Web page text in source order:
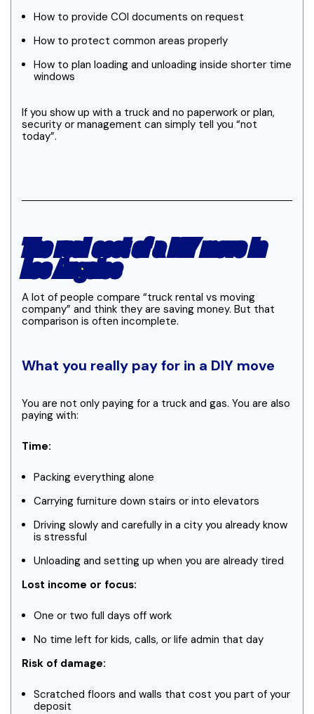
How to provide COI documents on request
How to protect common areas properly
How to plan loading and unloading inside shorter time
windows
If you show up with a truck and no paperwork or plan,
security or management can simply tell you “not
today”.
The real cost of a DIY move in
Los Angeles
A lot of people compare “truck rental vs moving
company” and think they are saving money. But that
comparison is often incomplete.
What you really pay for in a DIY move
You are not only paying for a truck and gas. You are also
paying with:
Time:
Packing everything alone
Carrying furniture down stairs or into elevators
Driving slowly and carefully in a city you already know
is stressful
Unloading and setting up when you are already tired
Lost income or focus:
One or two full days off work
No time left for kids, calls, or life admin that day
Risk of damage:
Scratched floors and walls that cost you part of your
deposit